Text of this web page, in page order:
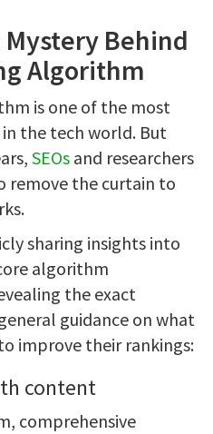
Behind
Algorithm
is one of the most
the tech world. But
SEOs and researchers
remove the curtain to
sharing insights into
algorithm
the exact
guidance on what
improve their rankings:
content
comprehensive